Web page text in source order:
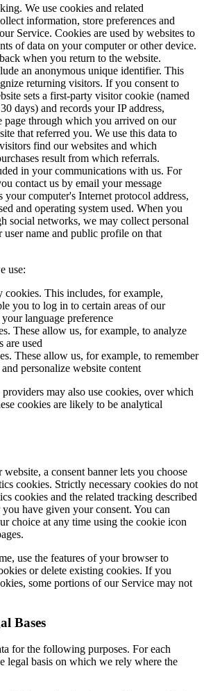
We use cookies and related
information, store preferences and
Service. Cookies are used by websites to
of data on your computer or other device.
when you return to the website.
an anonymous unique identifier. This
returning visitors. If you consent to
sets a first-party visitor cookie (named
days) and records your IP address,
page through which you arrived on our
that referred you. We use this data to
find our websites and which
result from which referrals.
in your communications with us. For
contact us by email your message
computer's Internet protocol address,
and operating system used. When you
social networks, we may collect personal
user name and public profile on that
use:
cookies. This includes, for example,
you to log in to certain areas of our
language preference
These allow us, for example, to analyze
are used
These allow us, for example, to remember
personalize website content
providers may also use cookies, over which
cookies are likely to be analytical
a consent banner lets you choose
cookies. Strictly necessary cookies do not
cookies and the related tracking described
have given your consent. You can
choice at any time using the cookie icon
use the features of your browser to
or delete existing cookies. If you
some portions of our Service may not
Bases
for the following purposes. For each
legal basis on which we rely where the